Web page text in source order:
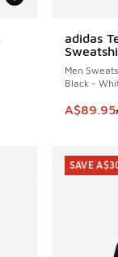
adidas
Men
Black -
This
A$89.95
SAVE
SAVE